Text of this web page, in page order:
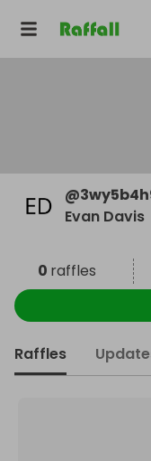
@
Evan Davis
0 raffles
Raffles